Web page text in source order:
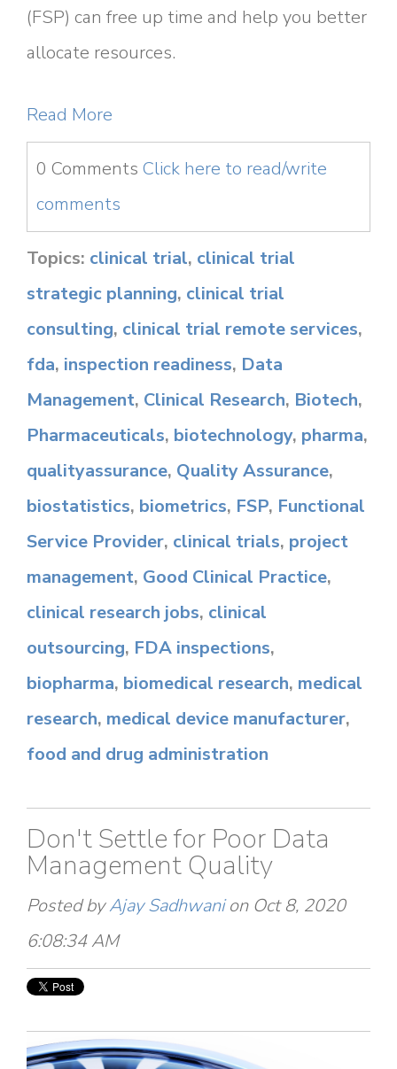
(FSP) can free up time and help you better
allocate resources.
Read More
0 Comments Click here to read/write
comments
Topics: clinical trial, clinical trial
strategic planning, clinical trial
consulting, clinical trial remote services,
fda, inspection readiness, Data
Management, Clinical Research, Biotech,
Pharmaceuticals, biotechnology, pharma,
qualityassurance, Quality Assurance,
biostatistics, biometrics, FSP, Functional
Service Provider, clinical trials, project
management, Good Clinical Practice,
clinical research jobs, clinical
outsourcing, FDA inspections,
biopharma, biomedical research, medical
research, medical device manufacturer,
food and drug administration
Don't Settle for Poor Data
Management Quality
Posted byAjay Sadhwanion Oct 8, 2020
6:08:34 AM